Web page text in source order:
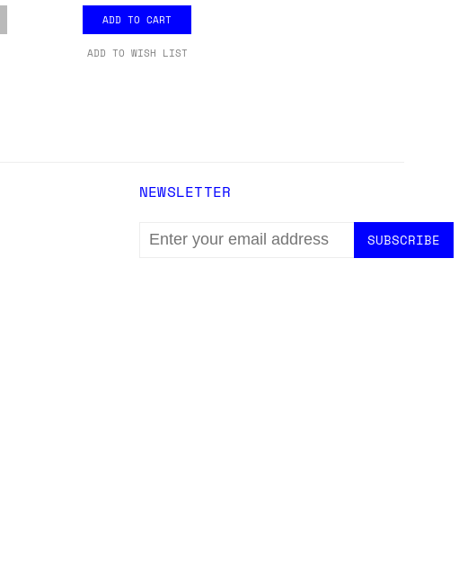
ADD TO CART
ADD TO WISH LIST
NEWSLETTER
EMAIL
ADDRESS